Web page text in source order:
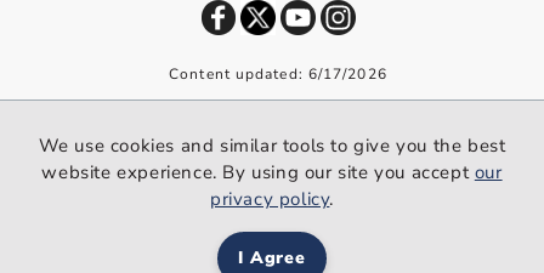
Content updated: 6/17/2026
We use cookies and similar tools to give you the best website
experience. By using our site you accept our privacy policy.
We use cookies and similar tools to give you the best
website experience. By using our site you accept our
privacy policy.
I Agree